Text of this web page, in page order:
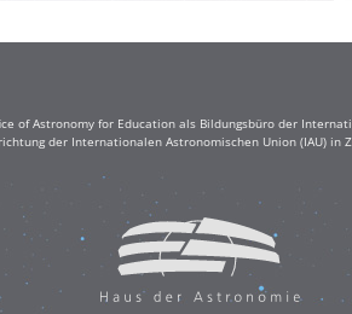
of Astronomy for Education als Bildungsbüro der
der Internationalen Astronomischen Union (IAU) in